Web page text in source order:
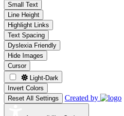
Small Text
Line Height
Highlight Links
Text Spacing
Dyslexia Friendly
Hide Images
Cursor
Light-Dark
Invert Colors
Reset All Settings
Created by